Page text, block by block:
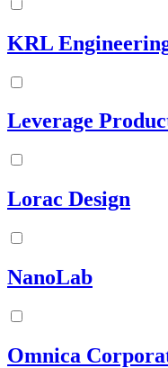
KRL
Leverage
Lorac Design
NanoLab
Omnica